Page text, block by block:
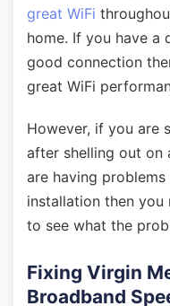
great WiFi
home. If you have a
good connection
great WiFi
However, if you are
after shelling out on
are having
installation then
to see what the
Fixing Virgin
Broadband